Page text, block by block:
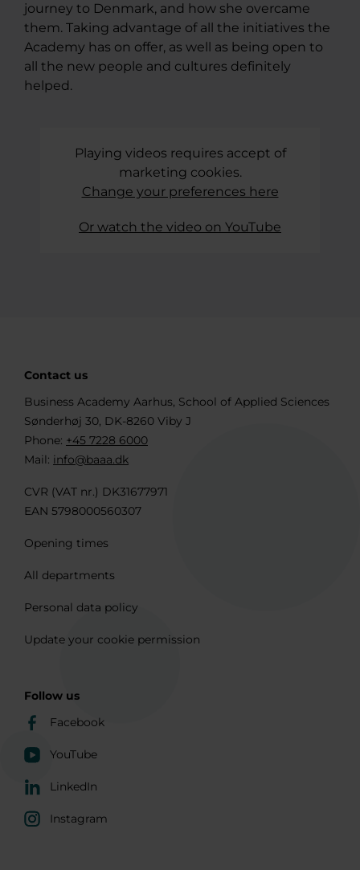
journey to Denmark, and how she overcame
them. Taking advantage of all the initiatives the
Academy has on offer, as well as being open to
all the new people and cultures definitely
helped.
Playing videos requires accept of
marketing cookies.
Change your preferences here
Or watch the video on YouTube
Contact us
Business Academy Aarhus, School of Applied Sciences
Sønderhøj 30, DK-8260 Viby J
Phone: +45 7228 6000
Mail: info@baaa.dk
CVR (VAT nr.) DK31677971
EAN 5798000560307
Opening times
All departments
Personal data policy
Update your cookie permission
Follow us
Facebook
YouTube
LinkedIn
Instagram